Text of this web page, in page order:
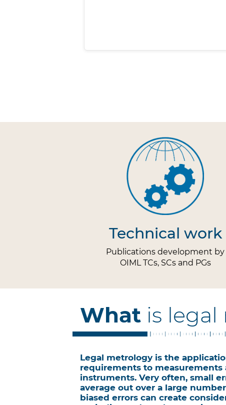
Technical work
Publications development by
OIML TCs, SCs and PGs
What is
Legal metrology is the
requirements to measurements
instruments. Very often, small
average out over a large
biased errors can create